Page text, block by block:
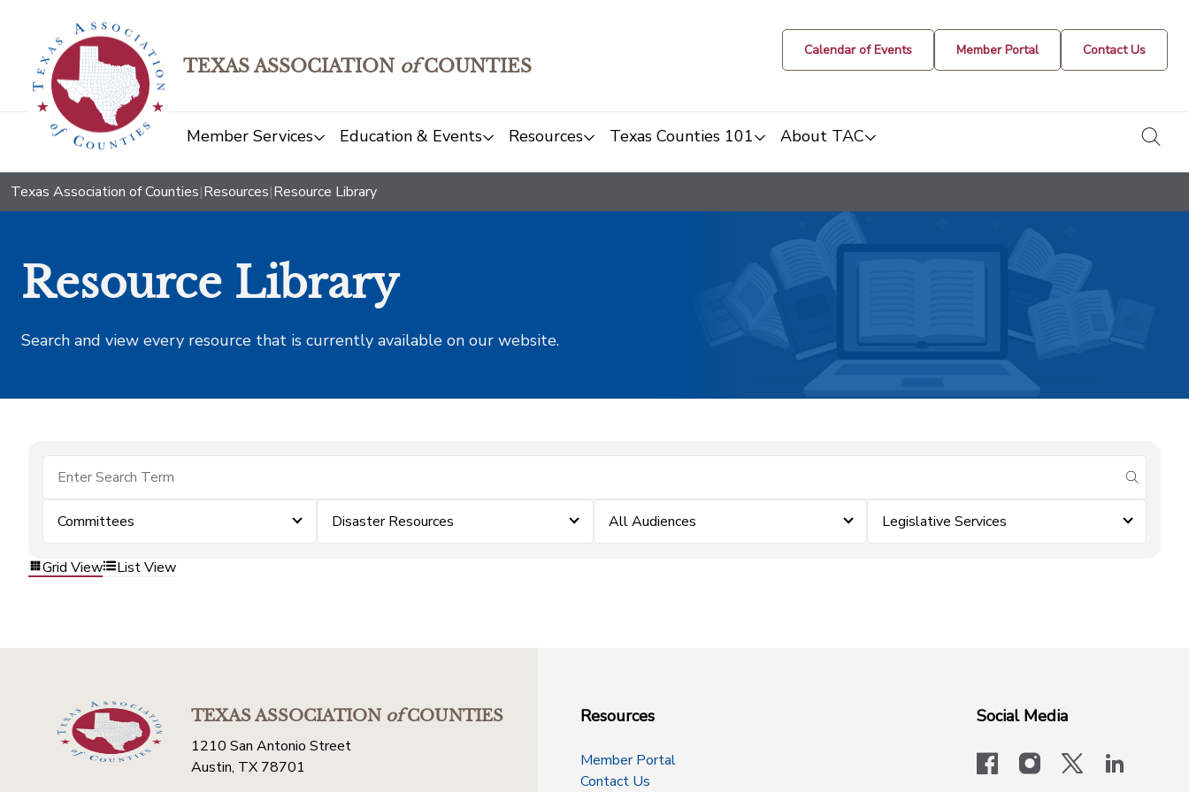
TEXAS ASSOCIATION ofCOUNTIES
Calendar of Events Member Portal Contact Us
Member Services Education & Events Resources Texas Counties 101 About TAC
Texas Association of Counties|Resources|Resource Library
Resource Library
Search and view every resource that is currently available on our website.
submit
Committees Disaster Resources All Audiences Legislative Services
Grid View List View
TEXAS ASSOCIATIONofCOUNTIES
1210 San Antonio Street
Austin, TX 78701
Resources
Member Portal
Contact Us
Social Media
facebookinstagram
x-logo-